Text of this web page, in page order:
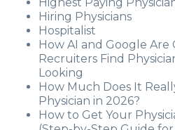
Hiring Physicians
Hospitalist
How AI and Google Are
Recruiters Find
Looking
How Much Does It
Physician in 2026?
How to Get Your